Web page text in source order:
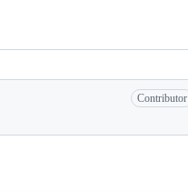
Contributor